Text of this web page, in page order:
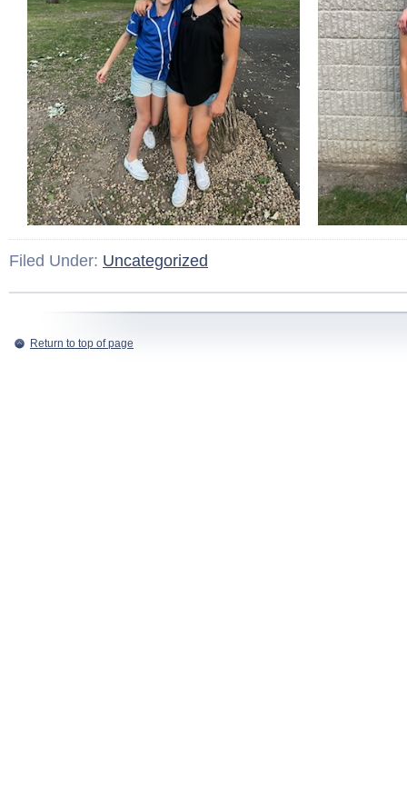
Filed Under: Uncategorized
Return to top of page